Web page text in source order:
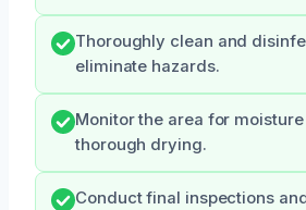
Thoroughly clean and
eliminate hazards.
Monitor the area for
thorough drying.
Conduct final inspections